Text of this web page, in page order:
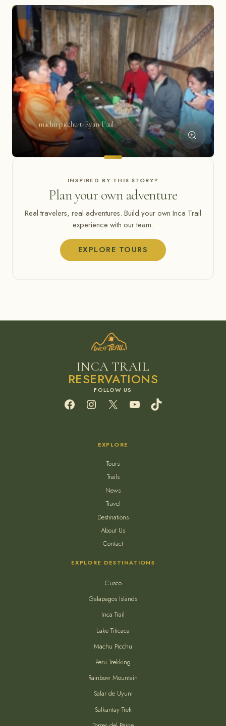
machu-picchu-t-Ryan-Paul
INSPIRED BY THIS STORY?
Plan your own adventure
Real travelers, real adventures. Build your own Inca Trail
experience with our team.
EXPLORE TOURS
INCA TRAIL
RESERVATIONS
Facebook
Instagram
X YouTube
EXPLORE
Tours
Trails
News
Travel
Destinations
About Us
Contact
EXPLORE DESTINATIONS
Cusco
Galapagos Islands
Inca Trail
Lake Titicaca
Machu Picchu
Peru Trekking
Rainbow Mountain
Salar de Uyuni
Salkantay Trek